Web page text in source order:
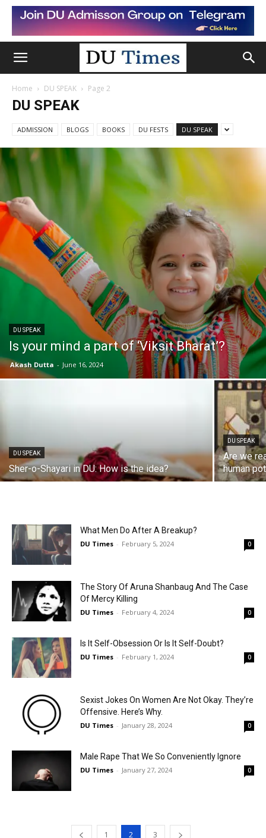
Home DU SPEAK Page 2
DU SPEAK
ADMISSION BLOGS BOOKS DU FESTS DU SPEAK
DU SPEAK
Is your mind a part of ‘Viksit Bharat’?
Akash Dutta - June 16, 2024
DU SPEAK
Sher-o-Shayari in DU: How is the idea?
DU SPEAK
Are we
human
What Men Do After A Breakup?
DU Times - February 5, 2024 0
The Story Of Aruna Shanbaug And The Case
Of Mercy Killing
DU Times - February 4, 2024 0
Is It Self-Obsession Or Is It Self-Doubt?
DU Times - February 1, 2024 0
Sexist Jokes On Women Are Not Okay. They’re
Offensive. Here’s Why.
DU Times - January 28, 2024 0
Male Rape That We So Conveniently Ignore
DU Times - January 27, 2024 0
1 2 3